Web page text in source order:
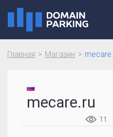
Главная Магазин
mecare.ru
11